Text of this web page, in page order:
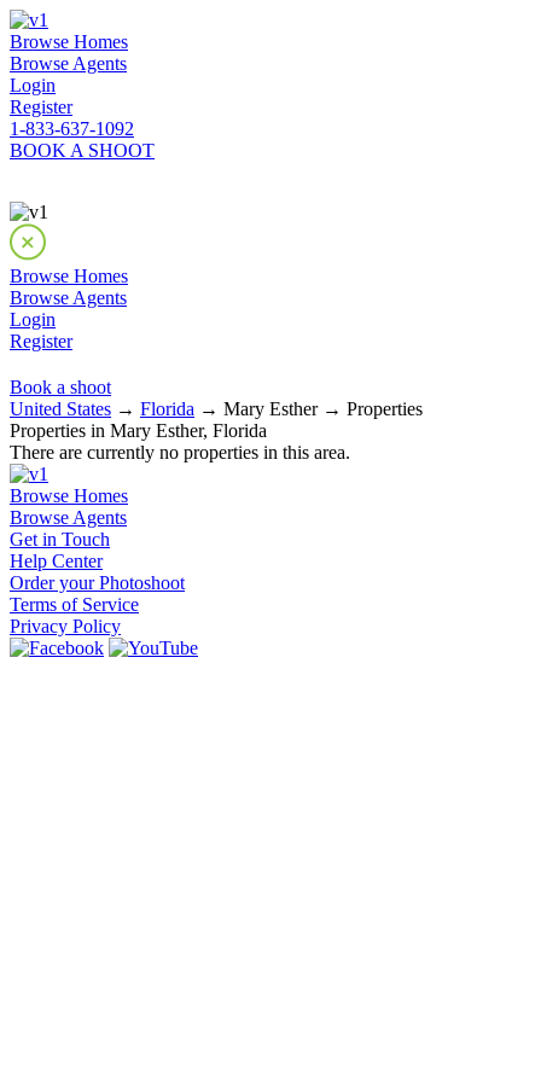
Browse Homes
Browse Agents
Login
Register
1-833-637-1092
BOOK A SHOOT
Browse Homes
Browse Agents
Login
Register
Book a shoot
United States → Florida → Mary Esther → Properties
Properties in Mary Esther, Florida
There are currently no properties in this area.
Browse Homes
Browse Agents
Get in Touch
Help Center
Order your Photoshoot
Terms of Service
Privacy Policy